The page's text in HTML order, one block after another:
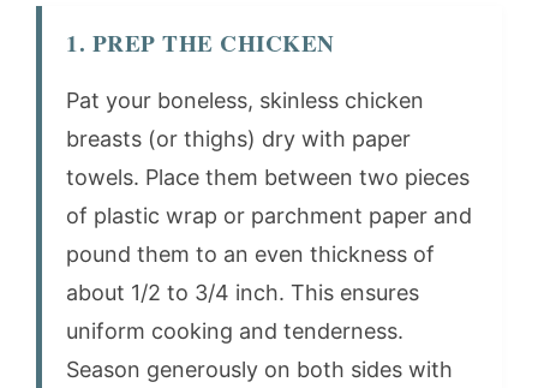
1. PREP THE CHICKEN
Pat your boneless, skinless chicken
breasts (or thighs) dry with paper
towels. Place them between two pieces
of plastic wrap or parchment paper and
pound them to an even thickness of
about 1/2 to 3/4 inch. This ensures
uniform cooking and tenderness.
Season generously on both sides with